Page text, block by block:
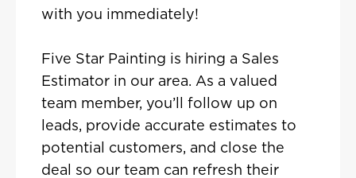
with you immediately!
Five Star Painting is hiring a Sales
Estimator in our area. As a valued
team member, you’ll follow up on
leads, provide accurate estimates to
potential customers, and close the
deal so our team can refresh their